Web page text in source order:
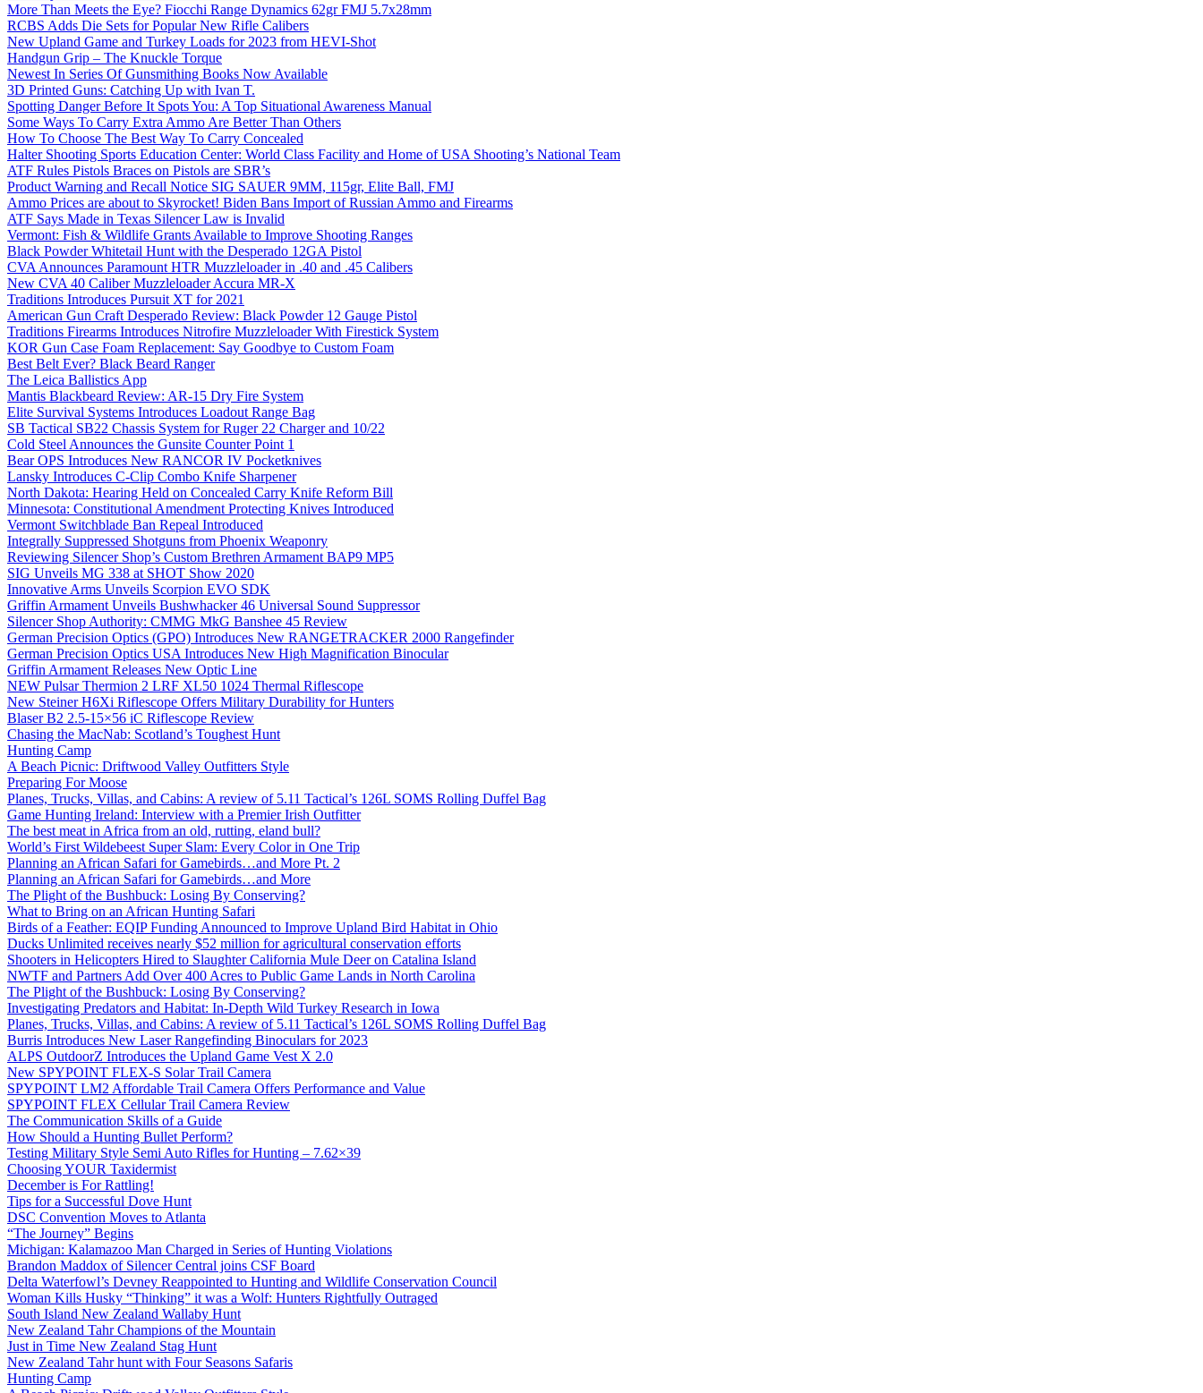
More Than Meets the Eye? Fiocchi Range Dynamics 62gr FMJ 5.7x28mm
RCBS Adds Die Sets for Popular New Rifle Calibers
New Upland Game and Turkey Loads for 2023 from HEVI-Shot
Handgun Grip – The Knuckle Torque
Newest In Series Of Gunsmithing Books Now Available
3D Printed Guns: Catching Up with Ivan T.
Spotting Danger Before It Spots You: A Top Situational Awareness Manual
Some Ways To Carry Extra Ammo Are Better Than Others
How To Choose The Best Way To Carry Concealed
Halter Shooting Sports Education Center: World Class Facility and Home of USA Shooting’s National Team
ATF Rules Pistols Braces on Pistols are SBR’s
Product Warning and Recall Notice SIG SAUER 9MM, 115gr, Elite Ball, FMJ
Ammo Prices are about to Skyrocket! Biden Bans Import of Russian Ammo and Firearms
ATF Says Made in Texas Silencer Law is Invalid
Vermont: Fish & Wildlife Grants Available to Improve Shooting Ranges
Black Powder Whitetail Hunt with the Desperado 12GA Pistol
CVA Announces Paramount HTR Muzzleloader in .40 and .45 Calibers
New CVA 40 Caliber Muzzleloader Accura MR-X
Traditions Introduces Pursuit XT for 2021
American Gun Craft Desperado Review: Black Powder 12 Gauge Pistol
Traditions Firearms Introduces Nitrofire Muzzleloader With Firestick System
KOR Gun Case Foam Replacement: Say Goodbye to Custom Foam
Best Belt Ever? Black Beard Ranger
The Leica Ballistics App
Mantis Blackbeard Review: AR-15 Dry Fire System
Elite Survival Systems Introduces Loadout Range Bag
SB Tactical SB22 Chassis System for Ruger 22 Charger and 10/22
Cold Steel Announces the Gunsite Counter Point 1
Bear OPS Introduces New RANCOR IV Pocketknives
Lansky Introduces C-Clip Combo Knife Sharpener
North Dakota: Hearing Held on Concealed Carry Knife Reform Bill
Minnesota: Constitutional Amendment Protecting Knives Introduced
Vermont Switchblade Ban Repeal Introduced
Integrally Suppressed Shotguns from Phoenix Weaponry
Reviewing Silencer Shop’s Custom Brethren Armament BAP9 MP5
SIG Unveils MG 338 at SHOT Show 2020
Innovative Arms Unveils Scorpion EVO SDK
Griffin Armament Unveils Bushwhacker 46 Universal Sound Suppressor
Silencer Shop Authority: CMMG MkG Banshee 45 Review
German Precision Optics (GPO) Introduces New RANGETRACKER 2000 Rangefinder
German Precision Optics USA Introduces New High Magnification Binocular
Griffin Armament Releases New Optic Line
NEW Pulsar Thermion 2 LRF XL50 1024 Thermal Riflescope
New Steiner H6Xi Riflescope Offers Military Durability for Hunters
Blaser B2 2.5-15×56 iC Riflescope Review
Chasing the MacNab: Scotland’s Toughest Hunt
Hunting Camp
A Beach Picnic: Driftwood Valley Outfitters Style
Preparing For Moose
Planes, Trucks, Villas, and Cabins: A review of 5.11 Tactical’s 126L SOMS Rolling Duffel Bag
Game Hunting Ireland: Interview with a Premier Irish Outfitter
The best meat in Africa from an old, rutting, eland bull?
World’s First Wildebeest Super Slam: Every Color in One Trip
Planning an African Safari for Gamebirds…and More Pt. 2
Planning an African Safari for Gamebirds…and More
The Plight of the Bushbuck: Losing By Conserving?
What to Bring on an African Hunting Safari
Birds of a Feather: EQIP Funding Announced to Improve Upland Bird Habitat in Ohio
Ducks Unlimited receives nearly $52 million for agricultural conservation efforts
Shooters in Helicopters Hired to Slaughter California Mule Deer on Catalina Island
NWTF and Partners Add Over 400 Acres to Public Game Lands in North Carolina
The Plight of the Bushbuck: Losing By Conserving?
Investigating Predators and Habitat: In-Depth Wild Turkey Research in Iowa
Planes, Trucks, Villas, and Cabins: A review of 5.11 Tactical’s 126L SOMS Rolling Duffel Bag
Burris Introduces New Laser Rangefinding Binoculars for 2023
ALPS OutdoorZ Introduces the Upland Game Vest X 2.0
New SPYPOINT FLEX-S Solar Trail Camera
SPYPOINT LM2 Affordable Trail Camera Offers Performance and Value
SPYPOINT FLEX Cellular Trail Camera Review
The Communication Skills of a Guide
How Should a Hunting Bullet Perform?
Testing Military Style Semi Auto Rifles for Hunting – 7.62×39
Choosing YOUR Taxidermist
December is For Rattling!
Tips for a Successful Dove Hunt
DSC Convention Moves to Atlanta
“The Journey” Begins
Michigan: Kalamazoo Man Charged in Series of Hunting Violations
Brandon Maddox of Silencer Central joins CSF Board
Delta Waterfowl’s Devney Reappointed to Hunting and Wildlife Conservation Council
Woman Kills Husky “Thinking” it was a Wolf: Hunters Rightfully Outraged
South Island New Zealand Wallaby Hunt
New Zealand Tahr Champions of the Mountain
Just in Time New Zealand Stag Hunt
New Zealand Tahr hunt with Four Seasons Safaris
Hunting Camp